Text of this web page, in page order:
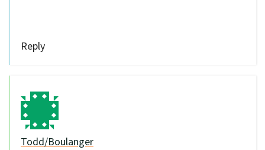
Reply
Todd/Boulanger